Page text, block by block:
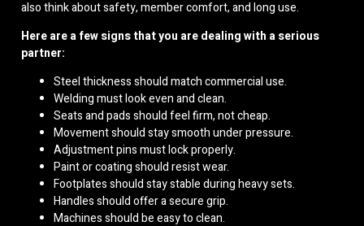
also think about safety, member comfort, and long use.
Here are a few signs that you are dealing with a serious
partner:
Steel thickness should match commercial use.
Welding must look even and clean.
Seats and pads should feel firm, not cheap.
Movement should stay smooth under pressure.
Adjustment pins must lock properly.
Paint or coating should resist wear.
Footplates should stay stable during heavy sets.
Handles should offer a secure grip.
Machines should be easy to clean.